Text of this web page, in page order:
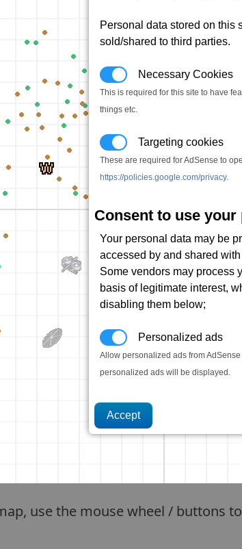
Personal data stored on this
sold/shared to third parties.
Necessary Cookies
This is required for this site to have
things etc.
Targeting cookies
These are required for AdSense to
https://policies.google.com/privacy.
Consent to use
Your personal data may be
accessed by and shared
Some vendors may process
basis of legitimate interest,
disabling them below;
Personalized ads
Allow personalized ads from
personalized ads will be displayed.
use the mouse wheel / buttons